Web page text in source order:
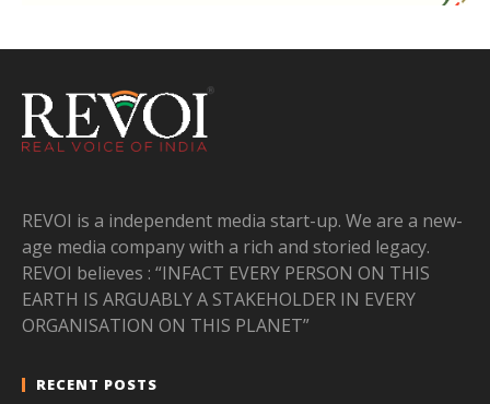
REVOI is a independent media start-up. We are a new-
age media company with a rich and storied legacy.
REVOI believes : “INFACT EVERY PERSON ON THIS
EARTH IS ARGUABLY A STAKEHOLDER IN EVERY
ORGANISATION ON THIS PLANET”
RECENT POSTS